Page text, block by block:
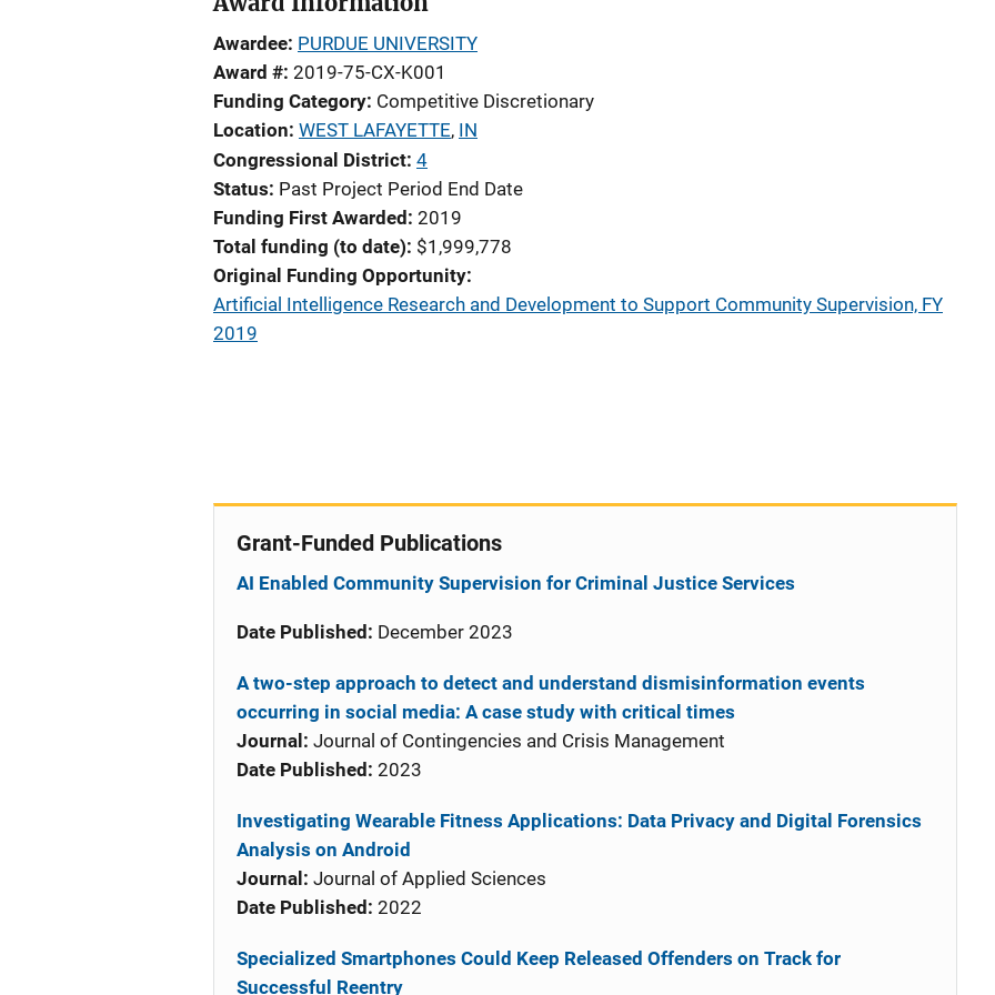
Awardee PURDUE UNIVERSITY
Award # 2019-75-CX-K001
Funding Category Competitive Discretionary
Location WEST LAFAYETTE, IN
Congressional District 4
Status Past Project Period End Date
Funding First Awarded 2019
Total funding (to date) $1,999,778
Original Funding Opportunity
Artificial Intelligence Research and Development to Support Community Supervision, FY
2019
Grant-Funded Publications
AI Enabled Community Supervision for Criminal Justice Services
Date Published: December 2023
A two-step approach to detect and understand dismisinformation events
occurring in social media: A case study with critical times
Journal: Journal of Contingencies and Crisis Management
Date Published: 2023
Investigating Wearable Fitness Applications: Data Privacy and Digital Forensics
Analysis on Android
Journal: Journal of Applied Sciences
Date Published: 2022
Specialized Smartphones Could Keep Released Offenders on Track for
Successful Reentry